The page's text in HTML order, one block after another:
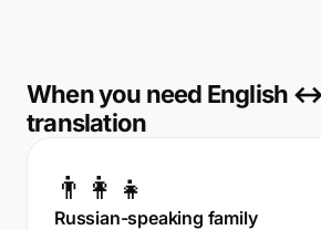
When you need English
translation
👨‍👩‍👧
Russian-speaking family